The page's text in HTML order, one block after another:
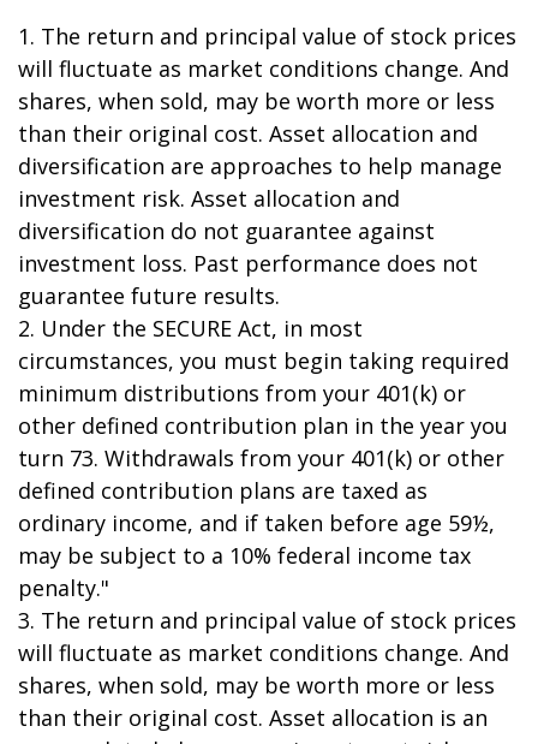
1. The return and principal value of stock prices
will fluctuate as market conditions change. And
shares, when sold, may be worth more or less
than their original cost. Asset allocation and
diversification are approaches to help manage
investment risk. Asset allocation and
diversification do not guarantee against
investment loss. Past performance does not
guarantee future results.
2. Under the SECURE Act, in most
circumstances, you must begin taking required
minimum distributions from your 401(k) or
other defined contribution plan in the year you
turn 73. Withdrawals from your 401(k) or other
defined contribution plans are taxed as
ordinary income, and if taken before age 59½,
may be subject to a 10% federal income tax
penalty."
3. The return and principal value of stock prices
will fluctuate as market conditions change. And
shares, when sold, may be worth more or less
than their original cost. Asset allocation is an